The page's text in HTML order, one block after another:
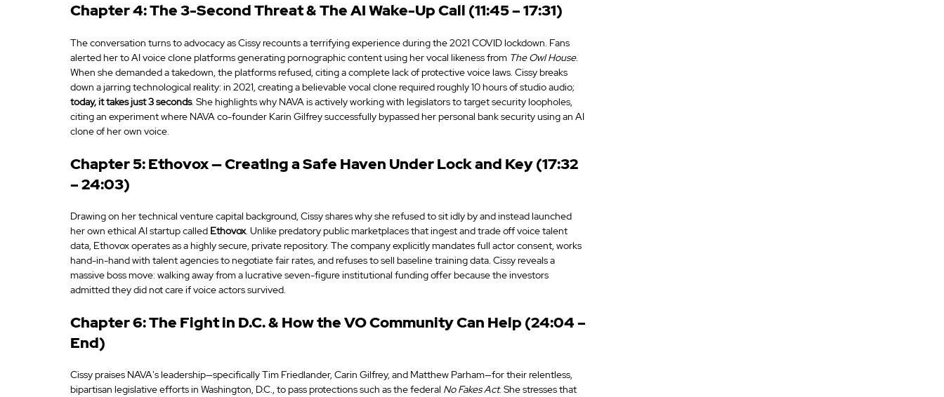
Chapter 4: The 3-Second Threat & The AI Wake-Up Call (11:45 – 17:31)
The conversation turns to advocacy as Cissy recounts a terrifying experience during the 2021 COVID lockdown. Fans
alerted her to AI voice clone platforms generating pornographic content using her vocal likeness from The Owl House.
When she demanded a takedown, the platforms refused, citing a complete lack of protective voice laws. Cissy breaks
down a jarring technological reality: in 2021, creating a believable vocal clone required roughly 10 hours of studio audio;
today, it takes just 3 seconds. She highlights why NAVA is actively working with legislators to target security loopholes,
citing an experiment where NAVA co-founder Karin Gilfrey successfully bypassed her personal bank security using an AI
clone of her own voice.
Chapter 5: Ethovox — Creating a Safe Haven Under Lock and Key (17:32
– 24:03)
Drawing on her technical venture capital background, Cissy shares why she refused to sit idly by and instead launched
her own ethical AI startup called Ethovox. Unlike predatory public marketplaces that ingest and trade off voice talent
data, Ethovox operates as a highly secure, private repository. The company explicitly mandates full actor consent, works
hand-in-hand with talent agencies to negotiate fair rates, and refuses to sell baseline training data. Cissy reveals a
massive boss move: walking away from a lucrative seven-figure institutional funding offer because the investors
admitted they did not care if voice actors survived.
Chapter 6: The Fight in D.C. & How the VO Community Can Help (24:04 –
End)
Cissy praises NAVA's leadership—specifically Tim Friedlander, Carin Gilfrey, and Matthew Parham—for their relentless,
bipartisan legislative efforts in Washington, D.C., to pass protections such as the federal No Fakes Act. She stresses that